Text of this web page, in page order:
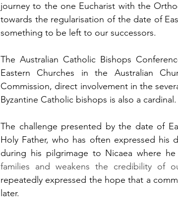
journey to the one Eucharist with the
towards the regularisation of the date of
something to be left to our successors.
The Australian Catholic Bishops
Eastern Churches in the Australian
Commission, direct involvement in the
Byzantine Catholic bishops is also a cardinal.
The challenge presented by the date of
Holy Father, who has often expressed
during his pilgrimage to Nicaea where
families and weakens the credibility of
repeatedly expressed the hope that a
later.